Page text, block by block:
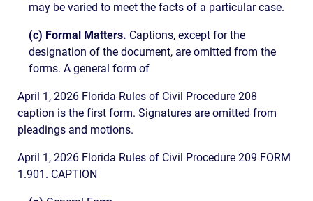
may be varied to meet the facts of a particular case.
(c) Formal Matters. Captions, except for the
designation of the document, are omitted from the
forms. A general form of
April 1, 2026 Florida Rules of Civil Procedure 208
caption is the first form. Signatures are omitted from
pleadings and motions.
April 1, 2026 Florida Rules of Civil Procedure 209 FORM
1.901. CAPTION